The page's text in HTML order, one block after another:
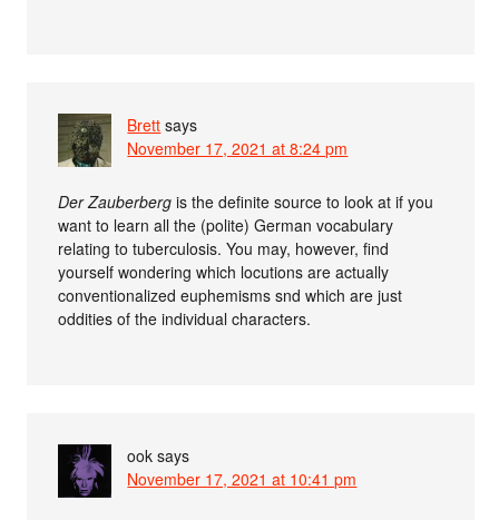
Brett says
November 17, 2021 at 8:24 pm
Der Zauberberg is the definite source to look at if you
want to learn all the (polite) German vocabulary
relating to tuberculosis. You may, however, find
yourself wondering which locutions are actually
conventionalized euphemisms snd which are just
oddities of the individual characters.
ook says
November 17, 2021 at 10:41 pm